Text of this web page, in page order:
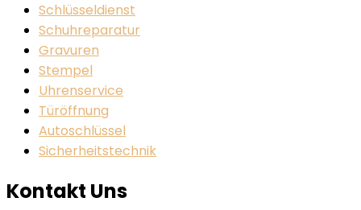
Schlüsseldienst
Schuhreparatur
Gravuren
Stempel
Uhrenservice
Türöffnung
Autoschlüssel
Sicherheitstechnik
Kontakt Uns